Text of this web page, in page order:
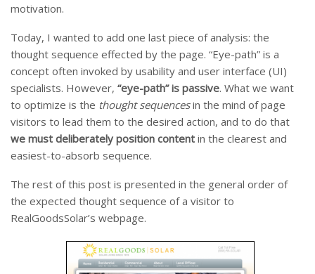
motivation.
Today, I wanted to add one last piece of analysis: the
thought sequence effected by the page. “Eye-path” is a
concept often invoked by usability and user interface (UI)
specialists. However, “eye-path” is passive. What we want
to optimize is the thought sequencesin the mind of page
visitors to lead them to the desired action, and to do that
we must deliberately position content in the clearest and
easiest-to-absorb sequence.
The rest of this post is presented in the general order of
the expected thought sequence of a visitor to
RealGoodsSolar’s webpage.